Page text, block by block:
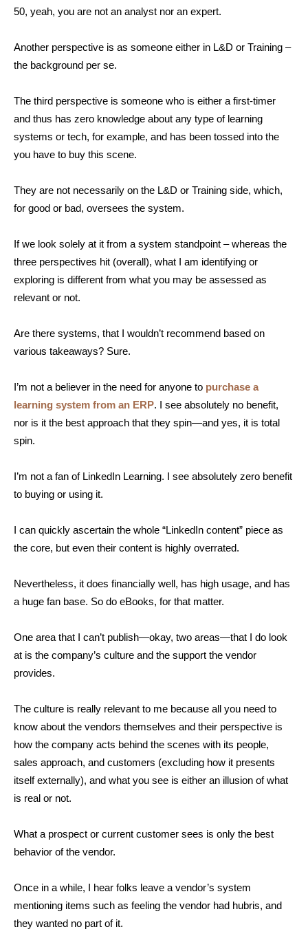
50, yeah, you are not an analyst nor an expert.
Another perspective is as someone either in L&D or Training –
the background per se.
The third perspective is someone who is either a first-timer
and thus has zero knowledge about any type of learning
systems or tech, for example, and has been tossed into the
you have to buy this scene.
They are not necessarily on the L&D or Training side, which,
for good or bad, oversees the system.
If we look solely at it from a system standpoint – whereas the
three perspectives hit (overall), what I am identifying or
exploring is different from what you may be assessed as
relevant or not.
Are there systems, that I wouldn’t recommend based on
various takeaways? Sure.
I’m not a believer in the need for anyone to purchase a
learning system from an ERP. I see absolutely no benefit,
nor is it the best approach that they spin—and yes, it is total
spin.
I’m not a fan of LinkedIn Learning. I see absolutely zero benefit
to buying or using it.
I can quickly ascertain the whole “LinkedIn content” piece as
the core, but even their content is highly overrated.
Nevertheless, it does financially well, has high usage, and has
a huge fan base. So do eBooks, for that matter.
One area that I can’t publish—okay, two areas—that I do look
at is the company’s culture and the support the vendor
provides.
The culture is really relevant to me because all you need to
know about the vendors themselves and their perspective is
how the company acts behind the scenes with its people,
sales approach, and customers (excluding how it presents
itself externally), and what you see is either an illusion of what
is real or not.
What a prospect or current customer sees is only the best
behavior of the vendor.
Once in a while, I hear folks leave a vendor’s system
mentioning items such as feeling the vendor had hubris, and
they wanted no part of it.